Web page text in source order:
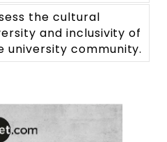
the cultural
and inclusivity of
university community.